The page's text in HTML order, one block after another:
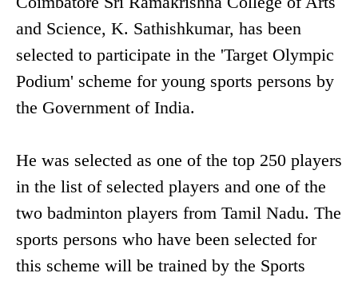
and Science, K. Sathishkumar, has been
selected to participate in the 'Target Olympic
Podium' scheme for young sports persons by
the Government of India.
He was selected as one of the top 250 players
in the list of selected players and one of the
two badminton players from Tamil Nadu. The
sports persons who have been selected for
this scheme will be trained by the Sports